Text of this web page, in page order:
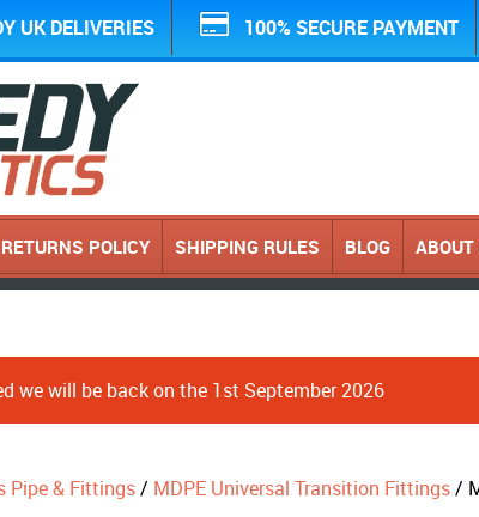
UK DELIVERIES 100% SECURE PAYMENT
RETURNS POLICY SHIPPING RULES BLOG ABOUT
we will be back on the 1st September 2026
Pipe & Fittings/ MDPE Universal Transition Fittings/